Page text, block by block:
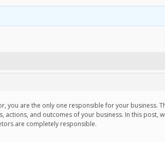
you are the only one responsible for your business.
actions, and outcomes of your business. In this post,
are completely responsible.